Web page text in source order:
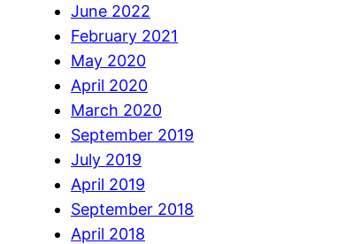
June 2022
February 2021
May 2020
April 2020
March 2020
September 2019
July 2019
April 2019
September 2018
April 2018